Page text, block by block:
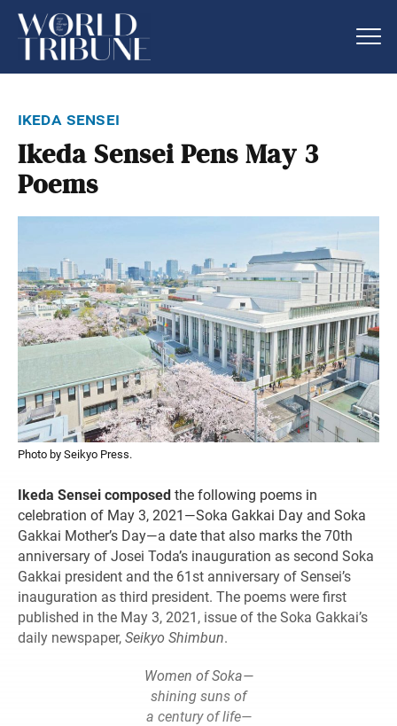
ikeda sensei
Ikeda Sensei Pens May 3
Poems
Photo by Seikyo Press.
Ikeda Sensei composed the following poems in
celebration of May 3, 2021—Soka Gakkai Day and Soka
Gakkai Mother’s Day—a date that also marks the 70th
anniversary of Josei Toda’s inauguration as second Soka
Gakkai president and the 61st anniversary of Sensei’s
inauguration as third president. The poems were first
published in the May 3, 2021, issue of the Soka Gakkai’s
daily newspaper, Seikyo Shimbun.
Women of Soka—
shining suns of
a century of life—